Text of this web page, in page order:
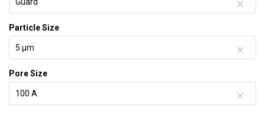
Particle Size
Pore Size